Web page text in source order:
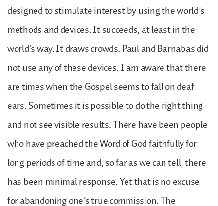
designed to stimulate interest by using the world’s
methods and devices. It succeeds, at least in the
world’s way. It draws crowds. Paul and Barnabas did
not use any of these devices. I am aware that there
are times when the Gospel seems to fall on deaf
ears. Sometimes it is possible to do the right thing
and not see visible results. There have been people
who have preached the Word of God faithfully for
long periods of time and, so far as we can tell, there
has been minimal response. Yet that is no excuse
for abandoning one’s true commission. The